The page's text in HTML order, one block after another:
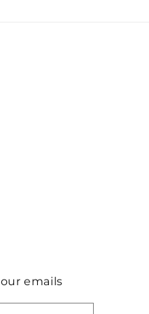
emails